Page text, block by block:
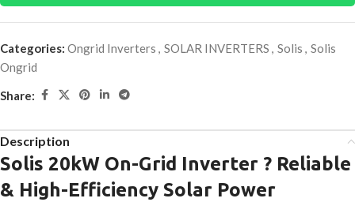
Categories: Ongrid Inverters , SOLAR INVERTERS , Solis , Solis
Ongrid
Share:
Description
Solis 20kW On-Grid Inverter ? Reliable
& High-Efficiency Solar Power